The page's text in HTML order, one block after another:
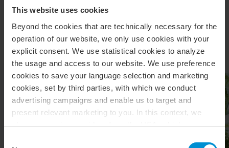
This website uses cookies
Beyond the cookies that are technically necessary for the
operation of our website, we only use cookies with your
explicit consent. We use statistical cookies to analyze
the usage and access to our website. We use preference
cookies to save your language selection and marketing
cookies, set by third parties, with which we conduct
advertising campaigns and enable us to target and
present relevant marketing to you. In this context, we
also use service providers from the USA, which means
Relaterade artiklar & insikter